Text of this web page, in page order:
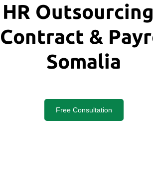
HR
&
Somalia
Free Consultation